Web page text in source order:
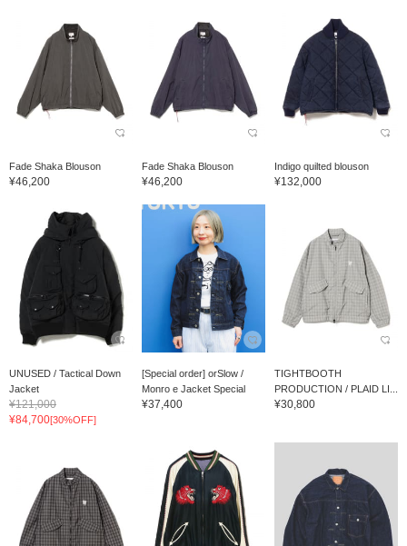
Fade Shaka Blouson
¥46,200
Fade Shaka Blouson
¥46,200
Indigo quilted blouson
¥132,000
UNUSED / Tactical Down
Jacket
¥121,000
¥84,700[30%OFF]
[Special order] orSlow /
Monro e Jacket Special
¥37,400
TIGHTBOOTH
PRODUCTION / PLAID LI...
¥30,800